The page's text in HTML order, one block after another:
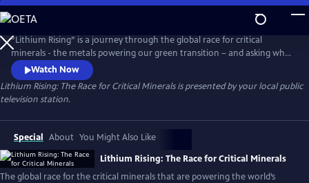
Skip
to
Main
Content
“Lithium Rising” is a journey through the global race for critical
minerals - the metals powering our green transition – and asking who
benefits and who gets left behind. Filmed across five continents, the
documentary explores how the drive to decarbonize has sparked fierce
geopolitical competition, while also imposing steep costs on
vulnerable communities at the frontlines of extraction.
Watch Now
Lithium Rising: The Race for Critical Mineralsis presented by your local public
television station.
Special About You Might Also Like
Lithium Rising: The Race for Critical Minerals
The global race for the critical minerals that are powering the world’s